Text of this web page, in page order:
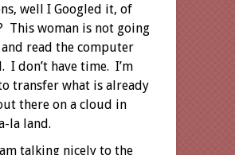
well I Googled it, of
This woman is not going
read the computer
I don’t have time. I’m
transfer what is already
there on a cloud in
la land.
talking nicely to the